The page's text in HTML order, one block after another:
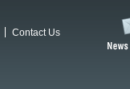
Contact Us